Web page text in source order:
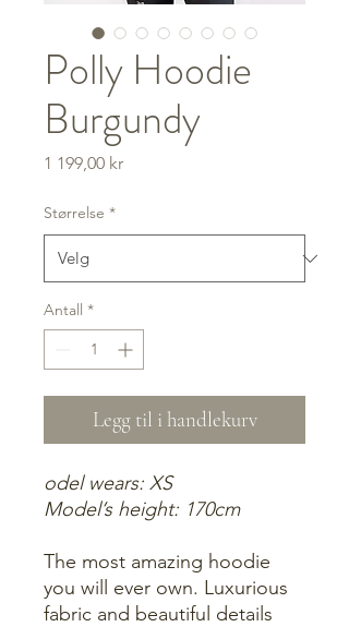
Polly Hoodie
Burgundy
1 199,00 krPris
Størrelse *
Antall *
Legg til i handlekurv
odel wears: XS
Model’s height: 170cm
The most amazing hoodie
you will ever own. Luxurious
fabric and beautiful details